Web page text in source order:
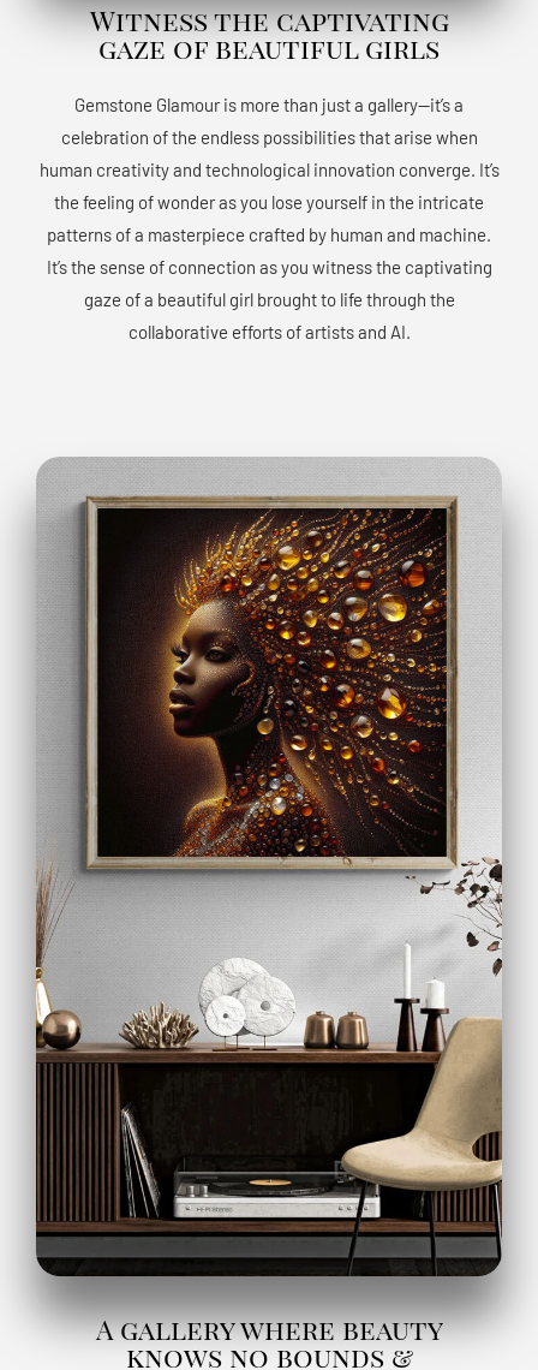
Witness the captivating
gaze of beautiful girls
Gemstone Glamour is more than just a gallery—it’s a
celebration of the endless possibilities that arise when
human creativity and technological innovation converge. It’s
the feeling of wonder as you lose yourself in the intricate
patterns of a masterpiece crafted by human and machine.
It’s the sense of connection as you witness the captivating
gaze of a beautiful girl brought to life through the
collaborative efforts of artists and AI.
A gallery where beauty
knows no bounds &